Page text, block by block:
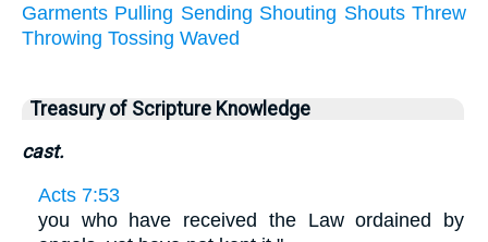
Garments Pulling Sending Shouting Shouts Threw
Throwing Tossing Waved
Treasury of Scripture Knowledge
cast.
Acts 7:53
you who have received the Law ordained by